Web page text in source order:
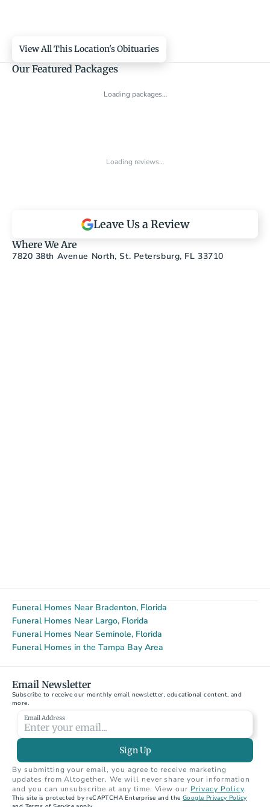
View All This Location's Obituaries
Our Featured Packages
Loading packages…
Loading reviews…
Leave Us a Review
Where We Are
7820 38th Avenue North, St. Petersburg, FL 33710
Funeral Homes Near Bradenton, Florida
Funeral Homes Near Largo, Florida
Funeral Homes Near Seminole, Florida
Funeral Homes in the Tampa Bay Area
Email Newsletter
Subscribe to receive our monthly email newsletter, educational content, and
more.
Email Address
Sign Up
By submitting your email, you agree to receive marketing
updates from Altogether. We will never share your information
and you can unsubscribe at any time. View our Privacy Policy.
This site is protected by reCAPTCHA Enterprise and the Google Privacy Policy